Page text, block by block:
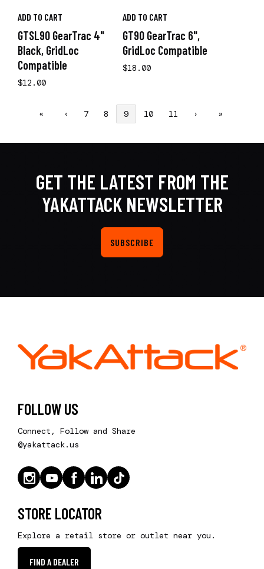
ADD TO CART
GTSL90 GearTrac 4"
Black, GridLoc
Compatible
$12.00
ADD TO CART
GT90 GearTrac 6",
GridLoc Compatible
$18.00
« ‹ 7 8 9 10 11 › »
GET THE LATEST FROM THE
YAKATTACK NEWSLETTER
SUBSCRIBE
FOLLOW US
Connect, Follow and Share
@yakattack.us
STORE LOCATOR
Explore a retail store or outlet near you.
FIND A DEALER